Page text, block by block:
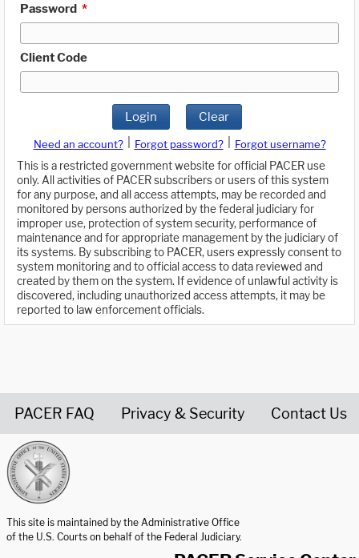
Password *
Client Code
Login Clear
Need an account? Forgot password?
Forgot username?
This is a restricted government website for official PACER use
only. All activities of PACER subscribers or users of this system
for any purpose, and all access attempts, may be recorded and
monitored by persons authorized by the federal judiciary for
improper use, protection of system security, performance of
maintenance and for appropriate management by the judiciary of
its systems. By subscribing to PACER, users expressly consent to
system monitoring and to official access to data reviewed and
created by them on the system. If evidence of unlawful activity is
discovered, including unauthorized access attempts, it may be
reported to law enforcement officials.
PACER FAQ Privacy & Security Contact Us
This site is maintained by the Administrative Office
of the U.S. Courts on behalf of the Federal Judiciary.